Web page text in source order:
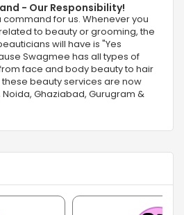
- Our Responsibility!
command for us. Whenever you
to beauty or grooming, the
will have is "Yes
Swagmee has all types of
face and body beauty to hair
beauty services are now
Ghaziabad, Gurugram &